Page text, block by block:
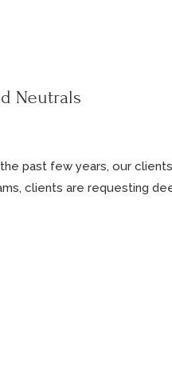
Neutrals
past few years, our
clients are requesting